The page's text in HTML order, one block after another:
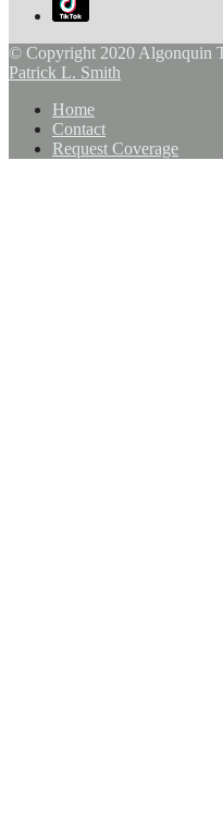
© Copyright 2020 Algonquin
Patrick L. Smith
Home
Contact
Request Coverage